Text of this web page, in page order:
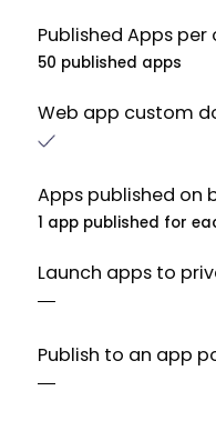
Published Apps
50 published apps
Web app custom
Apps published on
1 app published for
Launch apps to
Publish to an app